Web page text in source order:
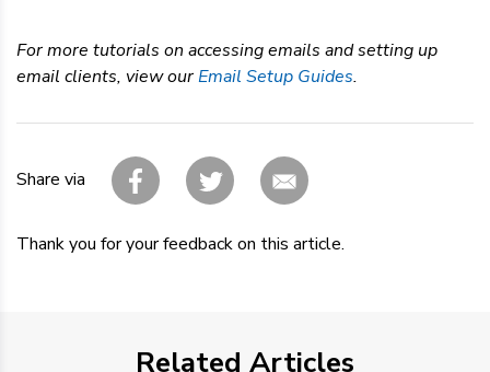
For more tutorials on accessing emails and setting up
email clients, view ourEmail Setup Guides.
Share via
Thank you for your feedback on this article.
Related Articles